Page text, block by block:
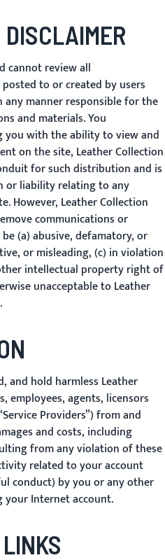
cannot review all
to or created by users
any manner responsible for the
and materials. You
with the ability to view and
on the site, Leather Collection
for such distribution and is
or liability relating to any
However, Leather Collection
communications or
(a) abusive, defamatory, or
or misleading, (c) in violation
intellectual property right of
unacceptable to Leather
and hold harmless Leather
employees, agents, licensors
Providers”) from and
and costs, including
from any violation of these
related to your account
conduct) by you or any other
your Internet account.